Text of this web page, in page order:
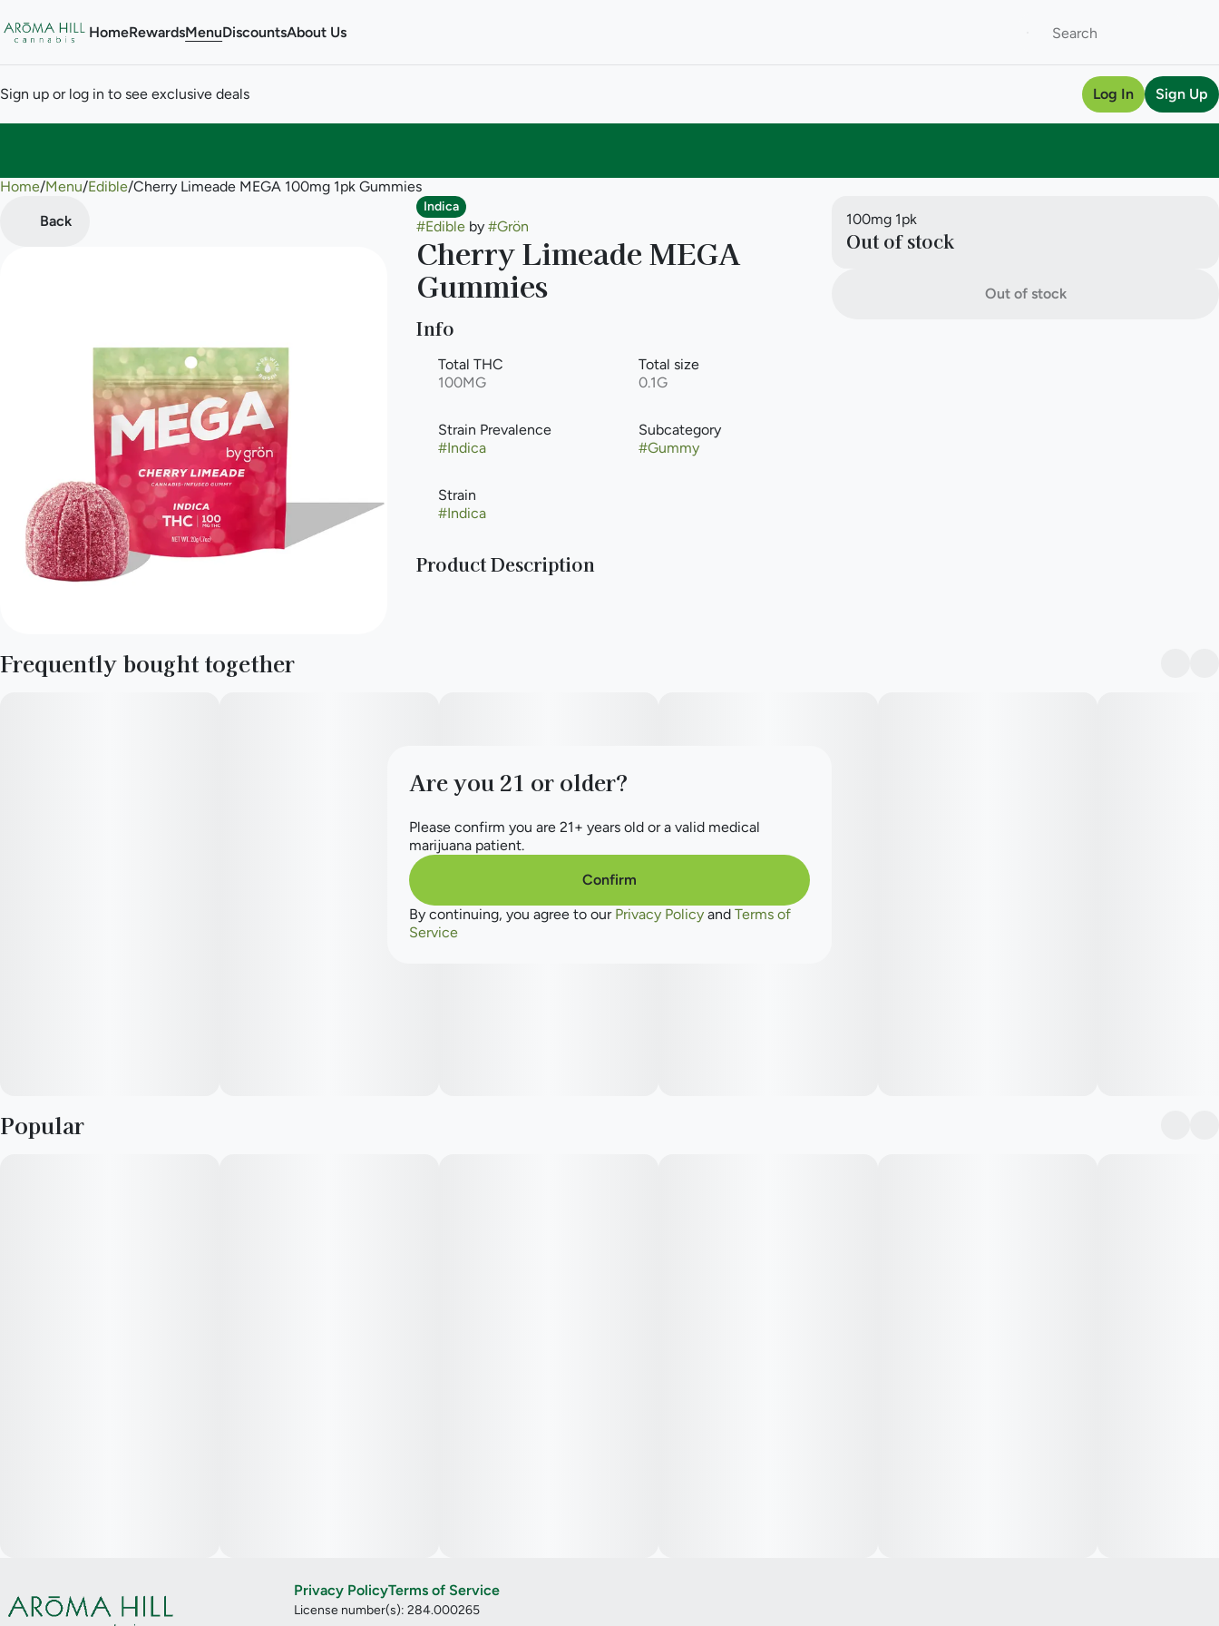
HomeRewardsMenuDiscountsAbout Us
Sign up or log in to see exclusive deals Log In Sign Up
Home/Menu/Edible/Cherry Limeade MEGA 100mg 1pk Gummies
Back
Indica
#Edibleby #Grön
Cherry Limeade MEGA
Gummies
Info
Total THC
100MG
Total size
0.1G
Strain Prevalence
#Indica
Subcategory
#Gummy
Strain
#Indica
Product Description
Soy-Free
100mg 1pk
Out of stock
Out of stock
Frequently bought together
Popular
0
Privacy PolicyTerms of Service
License number(s): 284.000265
Are you 21 or older?
Please confirm you are 21+ years old or a valid medical
marijuana patient.
Confirm
By continuing, you agree to our Privacy Policy and Terms of
Service